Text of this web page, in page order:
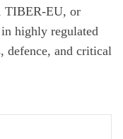
TIBER-EU, or
highly regulated
defence, and critical